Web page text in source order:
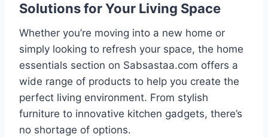
Solutions for Your Living Space
Whether you’re moving into a new home or
simply looking to refresh your space, the home
essentials section on Sabsastaa.com offers a
wide range of products to help you create the
perfect living environment. From stylish
furniture to innovative kitchen gadgets, there’s
no shortage of options.